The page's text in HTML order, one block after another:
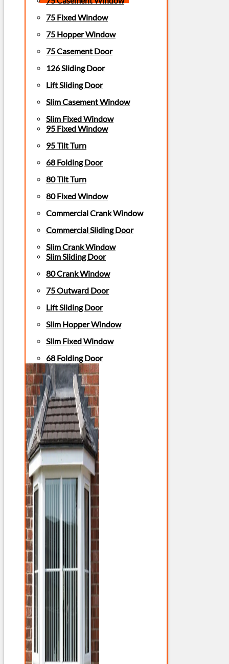
75 Fixed Window
75 Hopper Window
75 Casement Door
126 Sliding Door
Lift Sliding Door
Slim Casement Window
Slim Fixed Window
95 Fixed Window
95 Tilt Turn
68 Folding Door
80 Tilt Turn
80 Fixed Window
Commercial Crank Window
Commercial Sliding Door
Slim Crank Window
Slim Sliding Door
80 Crank Window
75 Outward Door
Lift Sliding Door
Slim Hopper Window
Slim Fixed Window
68 Folding Door